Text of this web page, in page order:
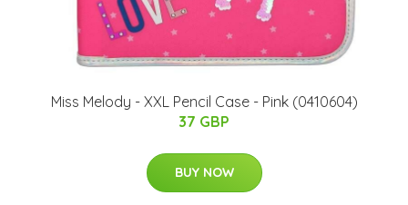
Miss Melody - XXL Pencil Case - Pink (0410604)
37 GBP
BUY NOW